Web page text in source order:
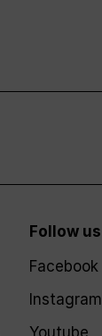
Follow us
Facebook
Instagram